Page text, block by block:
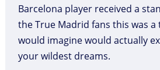
Barcelona player received a
the True Madrid fans this was
would imagine would actually
your wildest dreams.